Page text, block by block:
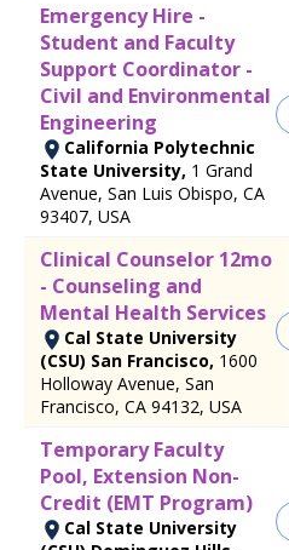
Emergency Hire -
Student and Faculty
Support Coordinator -
Civil and Environmental
Engineering
California Polytechnic
State University, 1 Grand
Avenue, San Luis Obispo, CA
93407, USA
Clinical Counselor 12mo
- Counseling and
Mental Health Services
Cal State University
(CSU) San Francisco, 1600
Holloway Avenue, San
Francisco, CA 94132, USA
Temporary Faculty
Pool, Extension Non-
Credit (EMT Program)
Cal State University